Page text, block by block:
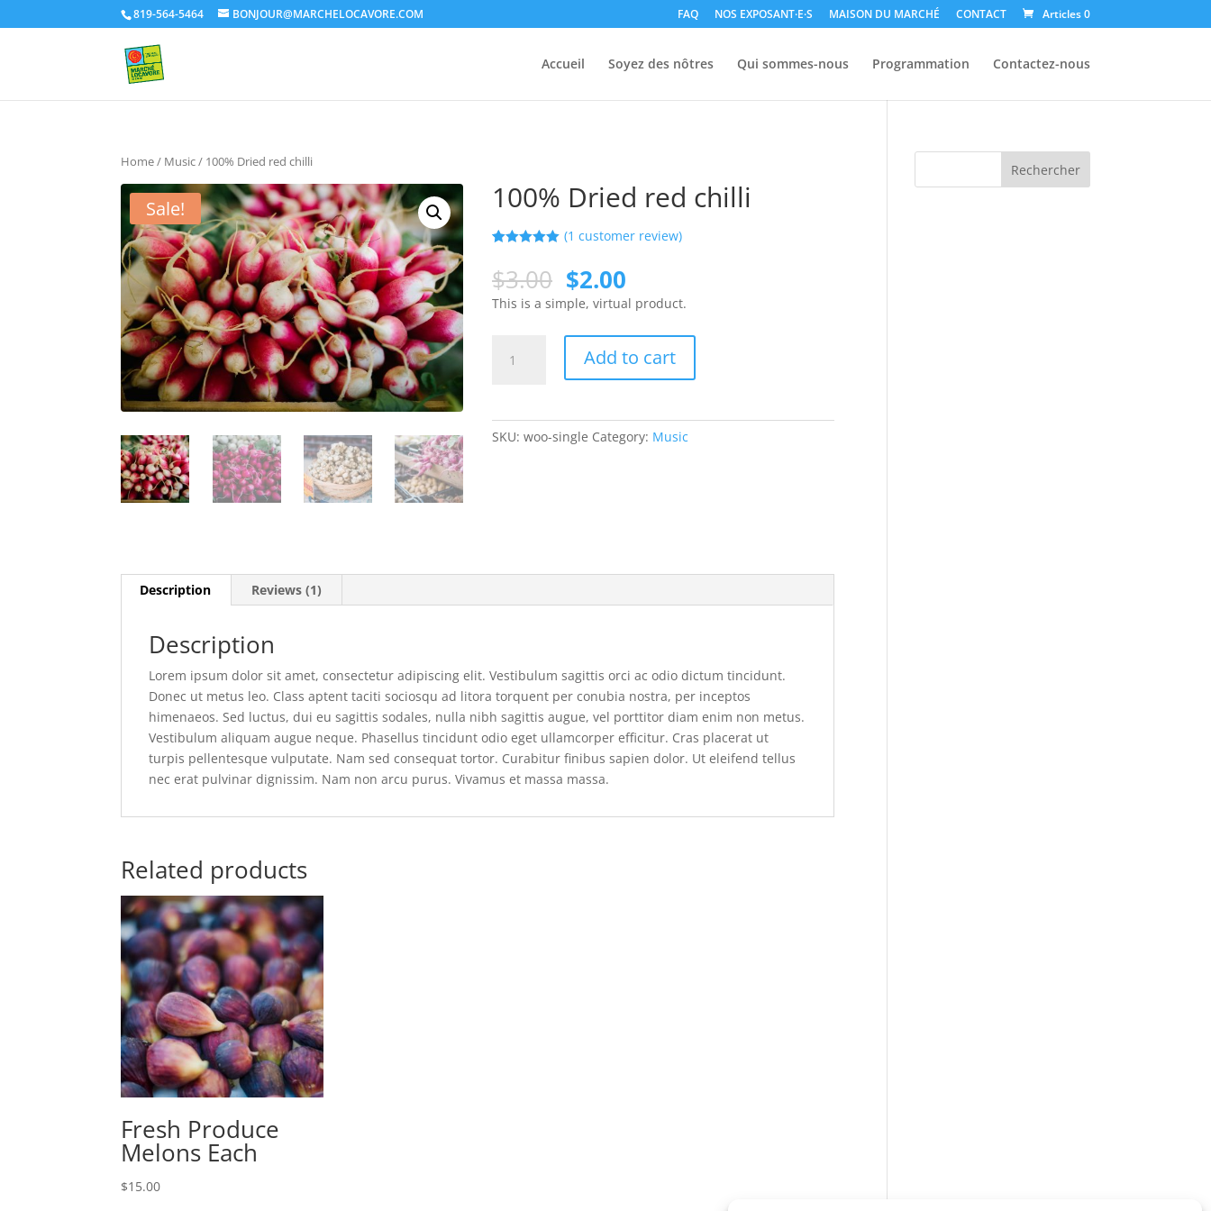
819-564-5464 BONJOUR@MARCHELOCAVORE.COM FAQ NOS EXPOSANT·E·S MAISON DU MARCHÉ CONTACT Articles 0
Accueil Soyez des nôtres Qui sommes-nous Programmation Contactez-nous
Home/ Music/ 100% Dried red chilli
Sale! 100% Dried red chilli
out of 5
based on
customer
rating
(1 customer review)
$3.00 $2.00
This is a simple, virtual product.
Add to cart
SKU:woo-single Category: Music
Description Reviews (1)
Description
Lorem ipsum dolor sit amet, consectetur adipiscing elit. Vestibulum sagittis orci ac odio dictum tincidunt.
Donec ut metus leo. Class aptent taciti sociosqu ad litora torquent per conubia nostra, per inceptos
himenaeos. Sed luctus, dui eu sagittis sodales, nulla nibh sagittis augue, vel porttitor diam enim non metus.
Vestibulum aliquam augue neque. Phasellus tincidunt odio eget ullamcorper efficitur. Cras placerat ut
turpis pellentesque vulputate. Nam sed consequat tortor. Curabitur finibus sapien dolor. Ut eleifend tellus
nec erat pulvinar dignissim. Nam non arcu purus. Vivamus et massa massa.
Related products
Fresh Produce
Melons Each
$15.00
Rechercher